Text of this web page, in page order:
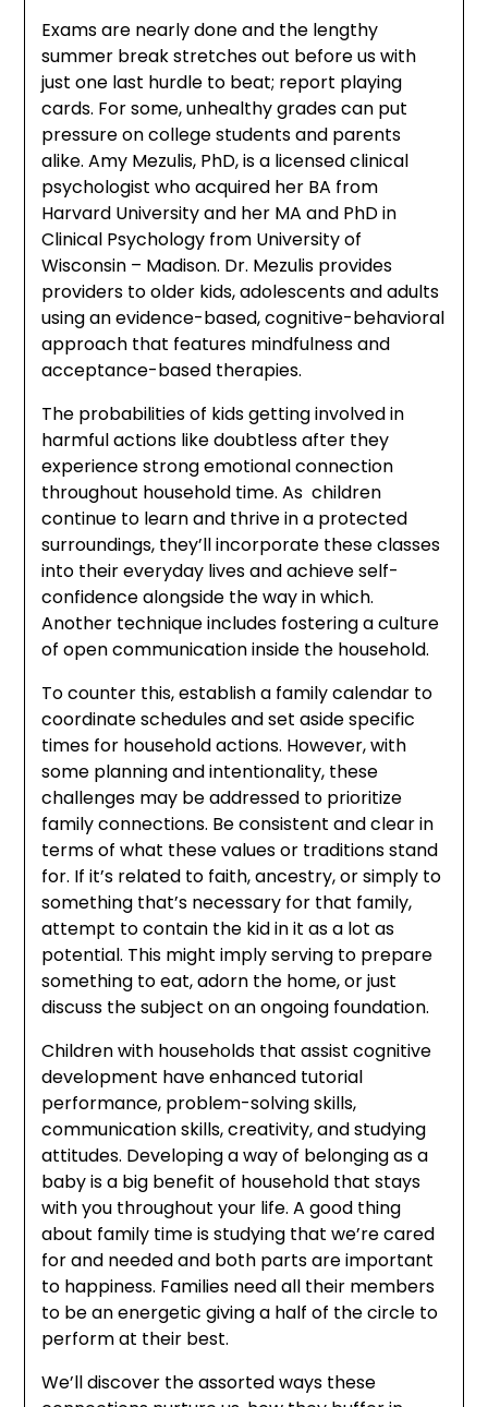
Exams are nearly done and the lengthy
summer break stretches out before us with
just one last hurdle to beat; report playing
cards. For some, unhealthy grades can put
pressure on college students and parents
alike. Amy Mezulis, PhD, is a licensed clinical
psychologist who acquired her BA from
Harvard University and her MA and PhD in
Clinical Psychology from University of
Wisconsin – Madison. Dr. Mezulis provides
providers to older kids, adolescents and adults
using an evidence-based, cognitive-behavioral
approach that features mindfulness and
acceptance-based therapies.
The probabilities of kids getting involved in
harmful actions like doubtless after they
experience strong emotional connection
throughout household time. As children
continue to learn and thrive in a protected
surroundings, they’ll incorporate these classes
into their everyday lives and achieve self-
confidence alongside the way in which.
Another technique includes fostering a culture
of open communication inside the household.
To counter this, establish a family calendar to
coordinate schedules and set aside specific
times for household actions. However, with
some planning and intentionality, these
challenges may be addressed to prioritize
family connections. Be consistent and clear in
terms of what these values or traditions stand
for. If it’s related to faith, ancestry, or simply to
something that’s necessary for that family,
attempt to contain the kid in it as a lot as
potential. This might imply serving to prepare
something to eat, adorn the home, or just
discuss the subject on an ongoing foundation.
Children with households that assist cognitive
development have enhanced tutorial
performance, problem-solving skills,
communication skills, creativity, and studying
attitudes. Developing a way of belonging as a
baby is a big benefit of household that stays
with you throughout your life. A good thing
about family time is studying that we’re cared
for and needed and both parts are important
to happiness. Families need all their members
to be an energetic giving a half of the circle to
perform at their best.
We’ll discover the assorted ways these